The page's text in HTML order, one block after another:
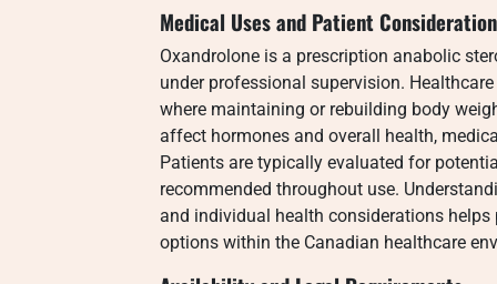
Medical Uses and Patient
Oxandrolone is a prescription anabolic
under professional supervision.
where maintaining or rebuilding body
affect hormones and overall health,
Patients are typically evaluated for
recommended throughout use.
and individual health considerations
options within the Canadian healthcare